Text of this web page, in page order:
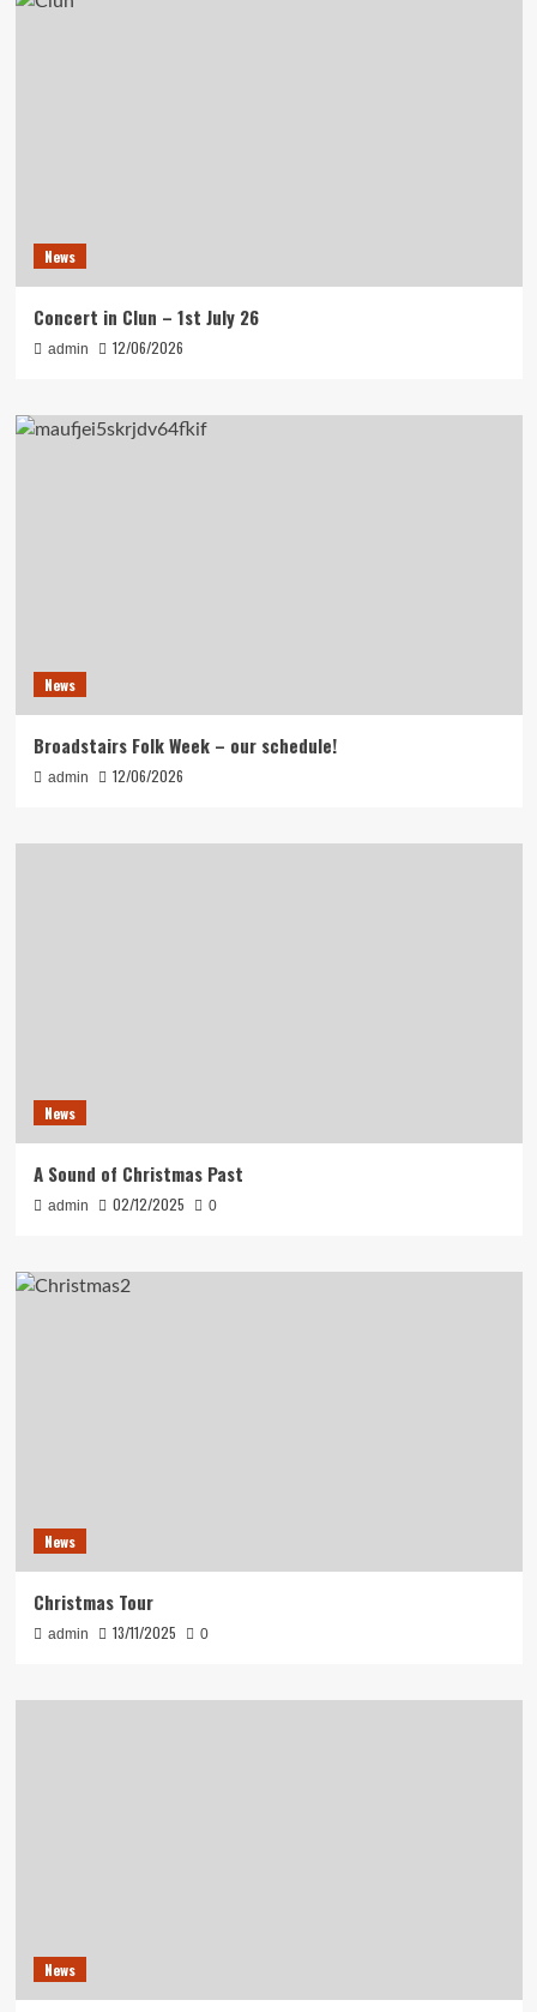
News
Concert in Clun – 1st July 26
admin 12/06/2026
News
Broadstairs Folk Week – our schedule!
admin 12/06/2026
News
A Sound of Christmas Past
admin 02/12/2025 0
News
Christmas Tour
admin 13/11/2025 0
News